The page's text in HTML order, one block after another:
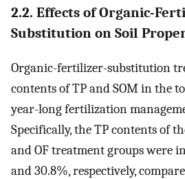
2.2. Effects of Organic-
Substitution on Soil
Organic-fertilizer-substitution
contents of TP and SOM in the
year-long fertilization
Specifically, the TP contents of
and OF treatment groups were
and 30.8%, respectively,